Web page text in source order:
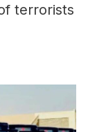
terrorists